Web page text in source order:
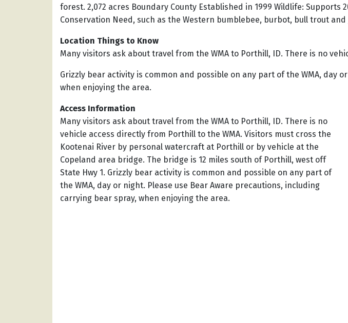
forest. 2,072 acres Boundary County Established in 1999 Wildlife:
Conservation Need, such as the Western bumblebee, burbot, bull trout
Location Things to Know
Many visitors ask about travel from the WMA to Porthill, ID. There is no
Grizzly bear activity is common and possible on any part of the WMA, day
when enjoying the area.
Access Information
Many visitors ask about travel from the WMA to Porthill, ID. There is no
vehicle access directly from Porthill to the WMA. Visitors must cross the
Kootenai River by personal watercraft at Porthill or by vehicle at the
Copeland area bridge. The bridge is 12 miles south of Porthill, west off
State Hwy 1. Grizzly bear activity is common and possible on any part of
the WMA, day or night. Please use Bear Aware precautions, including
carrying bear spray, when enjoying the area.